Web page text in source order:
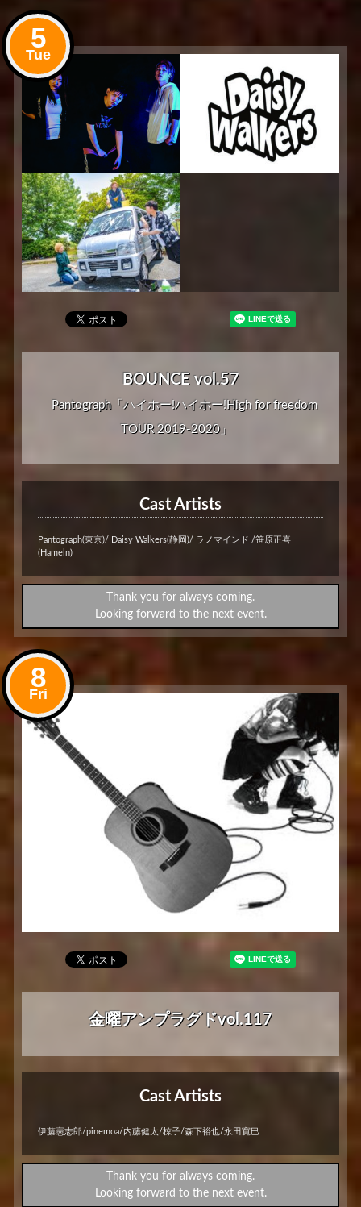
5
Tue
BOUNCE vol.57
Pantograph「ハイホー!ハイホー!High for freedom
TOUR 2019-2020」
Cast Artists
Pantograph(東京)/ Daisy Walkers(静岡)/ ラノマインド /笹原正喜
(Hameln)
Thank you for always coming.
Looking forward to the next event.
8
Fri
金曜アンプラグドvol.117
Cast Artists
伊藤憲志郎/pinemoa/内藤健太/椋子/森下裕也/永田寛巳
Thank you for always coming.
Looking forward to the next event.